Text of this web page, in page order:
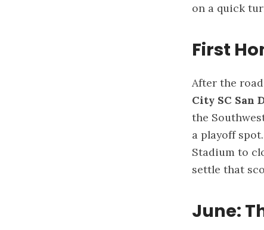
on a quick
First
After the
City SC San
the
a playoff
Stadium to
settle that
June: